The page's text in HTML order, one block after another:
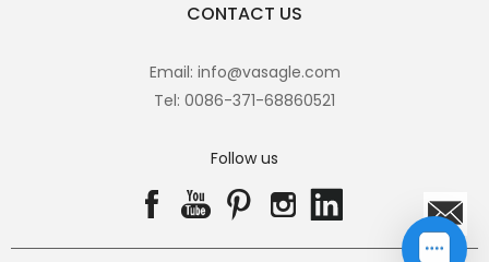
CONTACT US
Email: info@vasagle.com
Tel: 0086-371-68860521
Follow us